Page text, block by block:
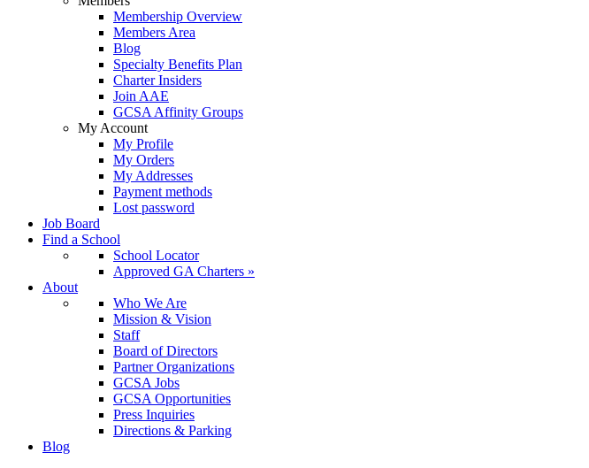
Membership Overview
Members Area
Blog
Specialty Benefits Plan
Charter Insiders
Join AAE
GCSA Affinity Groups
My Account
My Profile
My Orders
My Addresses
Payment methods
Lost password
Job Board
Find a School
School Locator
Approved GA Charters »
About
Who We Are
Mission & Vision
Staff
Board of Directors
Partner Organizations
GCSA Jobs
GCSA Opportunities
Press Inquiries
Directions & Parking
Blog